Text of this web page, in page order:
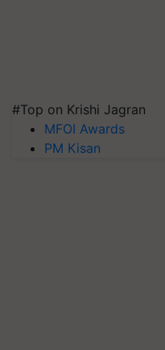
#Top on Krishi Jagran
MFOI Awards
PM Kisan